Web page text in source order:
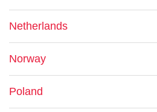
Netherlands
Norway
Poland